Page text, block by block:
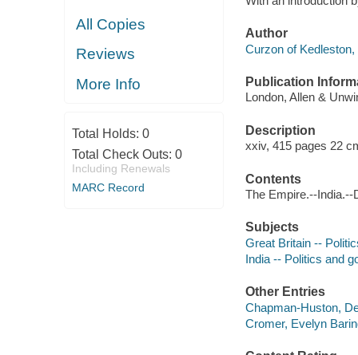
All Copies
Reviews
More Info
Total Holds: 0
Total Check Outs: 0
Including Renewals
MARC Record
Author
Curzon of
Publication
London, Allen &
Description
xxiv, 415 pages 22
Contents
The Empire.--
Subjects
Great Britain --
India -- Politics and
Other Entries
Chapman-Huston,
Cromer, Evelyn